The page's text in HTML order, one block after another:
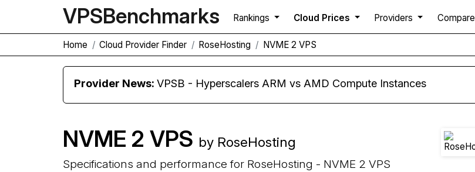
VPSBenchmarks Rankings Cloud Prices Providers Compare
Home Cloud Provider Finder RoseHosting NVME 2 VPS
Provider News:VPSB - Hyperscalers ARM vs AMD Compute Instances
NVME 2 VPS by RoseHosting
Specifications and performance for RoseHosting - NVME 2 VPS